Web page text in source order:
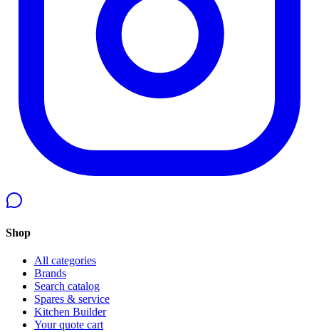
Shop
All categories
Brands
Search catalog
Spares & service
Kitchen Builder
Your quote cart